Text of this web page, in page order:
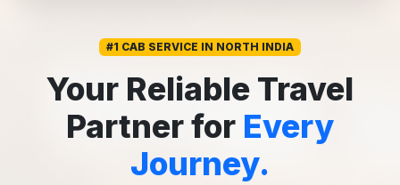
#1 CAB SERVICE IN NORTH INDIA
Your Reliable Travel
Partner for Every
Journey.